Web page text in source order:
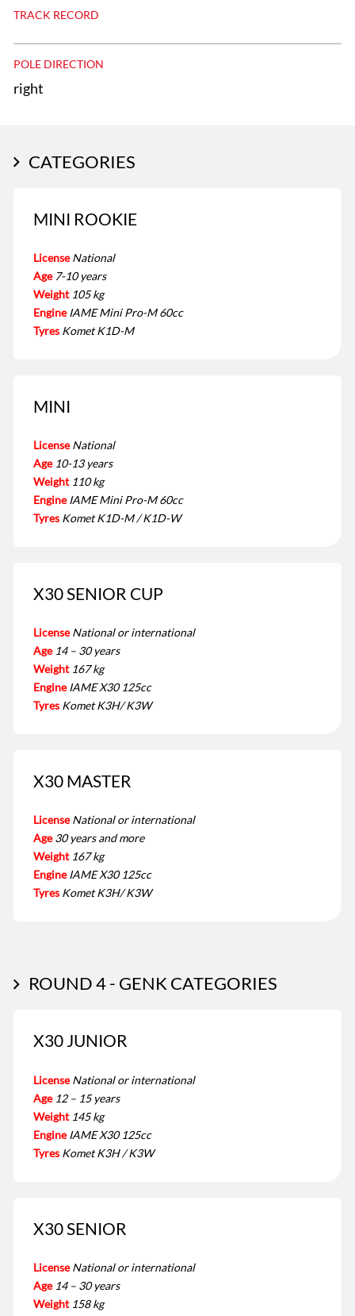
TRACK RECORD
POLE DIRECTION
right
CATEGORIES
MINI ROOKIE
License National
Age 7-10 years
Weight 105 kg
Engine IAME Mini Pro-M 60cc
Tyres Komet K1D-M
MINI
License National
Age 10-13 years
Weight 110 kg
Engine IAME Mini Pro-M 60cc
Tyres Komet K1D-M / K1D-W
X30 SENIOR CUP
License National or international
Age 14 – 30 years
Weight 167 kg
Engine IAME X30 125cc
Tyres Komet K3H/ K3W
X30 MASTER
License National or international
Age 30 years and more
Weight 167 kg
Engine IAME X30 125cc
Tyres Komet K3H/ K3W
ROUND 4 - GENK CATEGORIES
X30 JUNIOR
License National or international
Age 12 – 15 years
Weight 145 kg
Engine IAME X30 125cc
Tyres Komet K3H / K3W
X30 SENIOR
License National or international
Age 14 – 30 years
Weight 158 kg